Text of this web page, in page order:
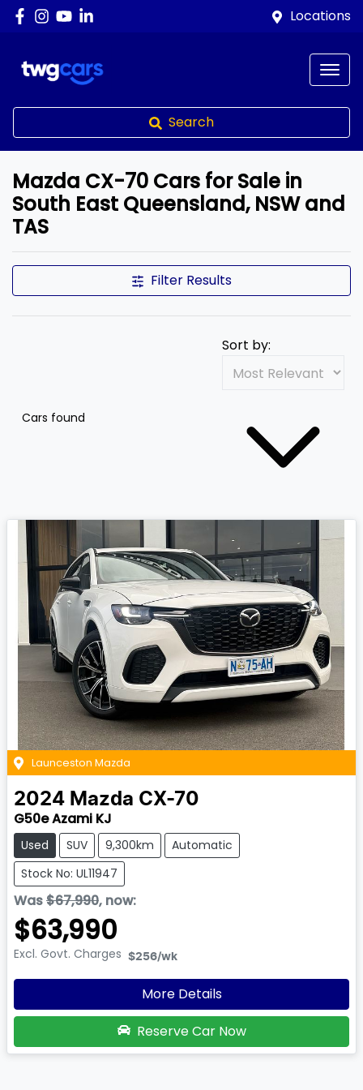
Locations
Search
Mazda CX-70 Cars for Sale in
South East Queensland, NSW and
TAS
Filter Results
Cars found
Sort by:
Launceston Mazda
2024 Mazda CX-70
G50e Azami KJ
Used SUV 9,300km
Automatic
Stock No: UL11947
Was$67,990, now:
$63,990
Excl. Govt. Charges $256/wk
More Details
Reserve Car Now